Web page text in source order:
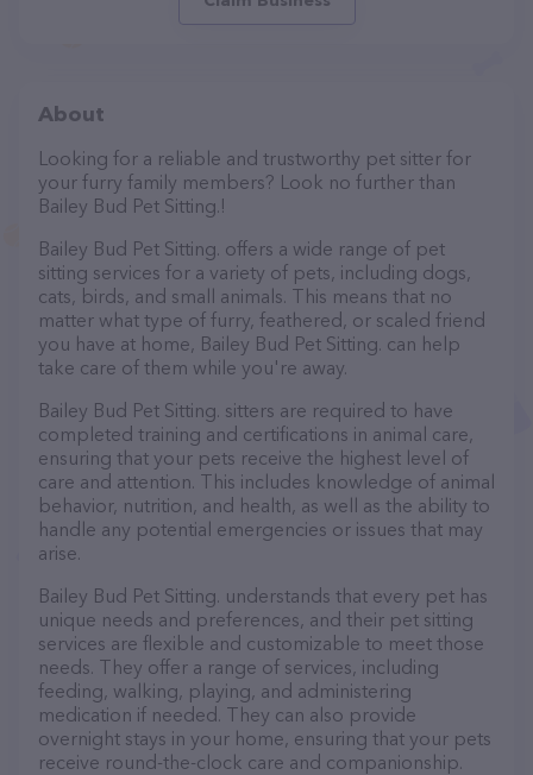
About
Looking for a reliable and trustworthy pet sitter for
your furry family members? Look no further than
Bailey Bud Pet Sitting.!
Bailey Bud Pet Sitting. offers a wide range of pet
sitting services for a variety of pets, including dogs,
cats, birds, and small animals. This means that no
matter what type of furry, feathered, or scaled friend
you have at home, Bailey Bud Pet Sitting. can help
take care of them while you're away.
Bailey Bud Pet Sitting. sitters are required to have
completed training and certifications in animal care,
ensuring that your pets receive the highest level of
care and attention. This includes knowledge of animal
behavior, nutrition, and health, as well as the ability to
handle any potential emergencies or issues that may
arise.
Bailey Bud Pet Sitting. understands that every pet has
unique needs and preferences, and their pet sitting
services are flexible and customizable to meet those
needs. They offer a range of services, including
feeding, walking, playing, and administering
medication if needed. They can also provide
overnight stays in your home, ensuring that your pets
receive round-the-clock care and companionship.